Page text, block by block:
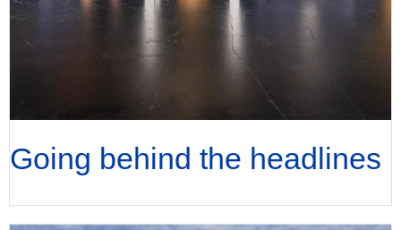
Going behind the headlines